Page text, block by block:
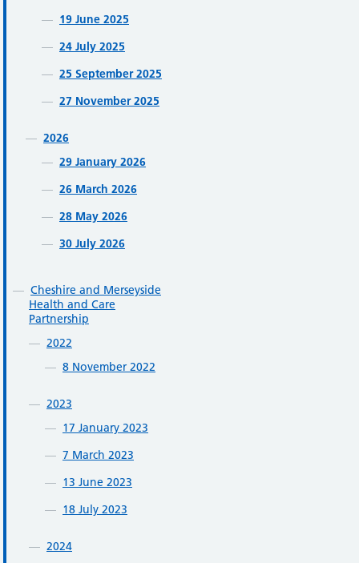
19 June 2025
24 July 2025
25 September 2025
27 November 2025
2026
29 January 2026
26 March 2026
28 May 2026
30 July 2026
Cheshire and Merseyside
Health and Care
Partnership
2022
8 November 2022
2023
17 January 2023
7 March 2023
13 June 2023
18 July 2023
2024